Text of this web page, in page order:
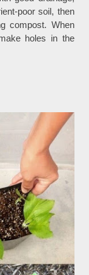
poor soil, then
compost. When
holes in the